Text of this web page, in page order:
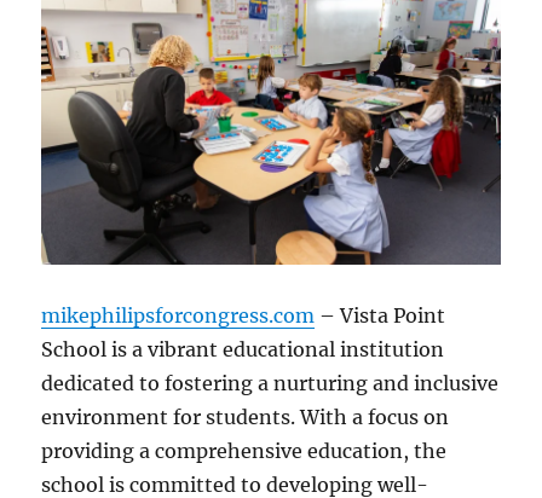
mikephilipsforcongress.com – Vista Point
School is a vibrant educational institution
dedicated to fostering a nurturing and inclusive
environment for students. With a focus on
providing a comprehensive education, the
school is committed to developing well-